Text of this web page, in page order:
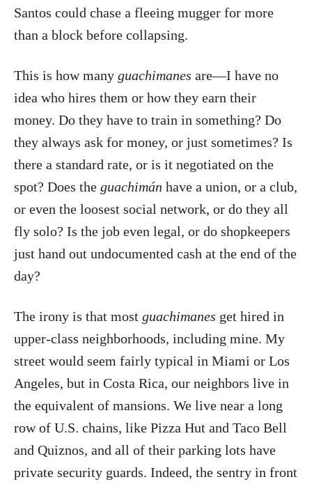
Santos could chase a fleeing mugger for more
than a block before collapsing.
This is how many guachimanes are—I have no
idea who hires them or how they earn their
money. Do they have to train in something? Do
they always ask for money, or just sometimes? Is
there a standard rate, or is it negotiated on the
spot? Does the guachimán have a union, or a club,
or even the loosest social network, or do they all
fly solo? Is the job even legal, or do shopkeepers
just hand out undocumented cash at the end of the
day?
The irony is that most guachimanes get hired in
upper-class neighborhoods, including mine. My
street would seem fairly typical in Miami or Los
Angeles, but in Costa Rica, our neighbors live in
the equivalent of mansions. We live near a long
row of U.S. chains, like Pizza Hut and Taco Bell
and Quiznos, and all of their parking lots have
private security guards. Indeed, the sentry in front